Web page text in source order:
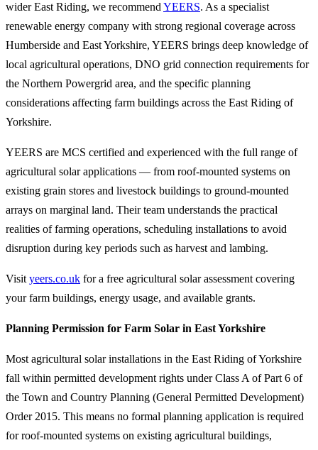
wider East Riding, we recommend YEERS. As a specialist
renewable energy company with strong regional coverage across
Humberside and East Yorkshire, YEERS brings deep knowledge of
local agricultural operations, DNO grid connection requirements for
the Northern Powergrid area, and the specific planning
considerations affecting farm buildings across the East Riding of
Yorkshire.
YEERS are MCS certified and experienced with the full range of
agricultural solar applications — from roof-mounted systems on
existing grain stores and livestock buildings to ground-mounted
arrays on marginal land. Their team understands the practical
realities of farming operations, scheduling installations to avoid
disruption during key periods such as harvest and lambing.
Visit yeers.co.uk for a free agricultural solar assessment covering
your farm buildings, energy usage, and available grants.
Planning Permission for Farm Solar in East Yorkshire
Most agricultural solar installations in the East Riding of Yorkshire
fall within permitted development rights under Class A of Part 6 of
the Town and Country Planning (General Permitted Development)
Order 2015. This means no formal planning application is required
for roof-mounted systems on existing agricultural buildings,